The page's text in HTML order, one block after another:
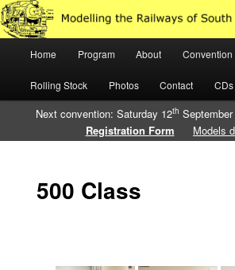
Modelling the
Australia
Just another WordPress site
Skip
to
Skip
to
Home Program About Convention
Rolling Stock Photos Contact
Next convention: Saturday 12th
Registration Form
Models
500 Class